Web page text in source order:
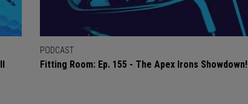
PODCAST
Fitting Room: Ep. 155 - The Apex Irons Showdown!